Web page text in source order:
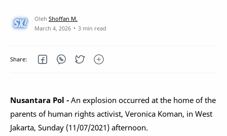
3 min read
Nusantara Pol - An explosion occurred at the home of the
parents of human rights activist, Veronica Koman, in West
Jakarta, Sunday (11/07/2021) afternoon.